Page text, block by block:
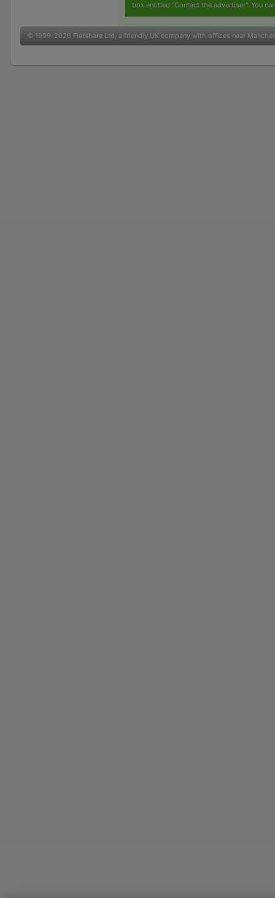
box entitled "Contact the advertiser". You
© 1999-2026 Flatshare Ltd , a friendly UK company with offices near